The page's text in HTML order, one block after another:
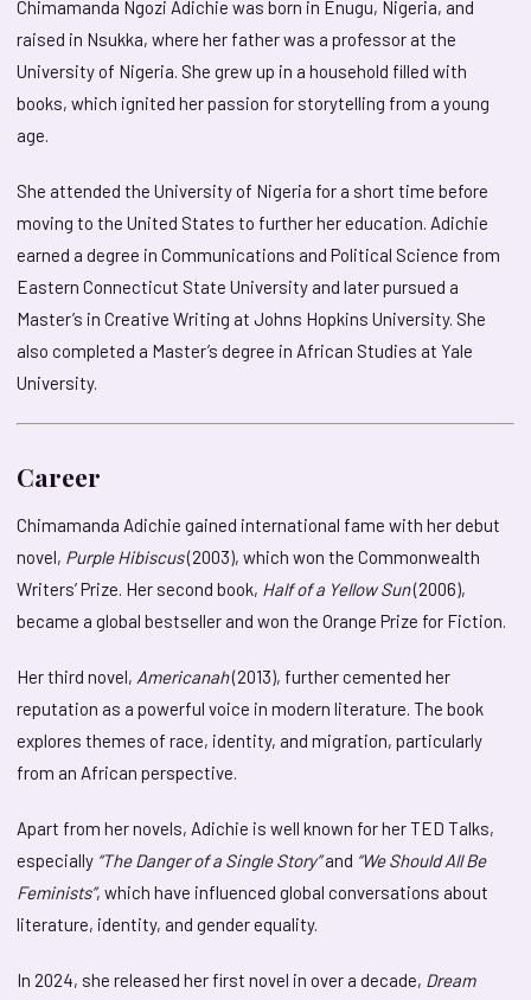
Chimamanda Ngozi Adichie was born in Enugu, Nigeria, and
raised in Nsukka, where her father was a professor at the
University of Nigeria. She grew up in a household filled with
books, which ignited her passion for storytelling from a young
age.
She attended the University of Nigeria for a short time before
moving to the United States to further her education. Adichie
earned a degree in Communications and Political Science from
Eastern Connecticut State University and later pursued a
Master’s in Creative Writing at Johns Hopkins University. She
also completed a Master’s degree in African Studies at Yale
University.
Career
Chimamanda Adichie gained international fame with her debut
novel, Purple Hibiscus(2003), which won the Commonwealth
Writers’ Prize. Her second book, Half of a Yellow Sun(2006),
became a global bestseller and won the Orange Prize for Fiction.
Her third novel, Americanah(2013), further cemented her
reputation as a powerful voice in modern literature. The book
explores themes of race, identity, and migration, particularly
from an African perspective.
Apart from her novels, Adichie is well known for her TED Talks,
especially “The Danger of a Single Story”and “We Should All Be
Feminists”, which have influenced global conversations about
literature, identity, and gender equality.
In 2024, she released her first novel in over a decade, Dream